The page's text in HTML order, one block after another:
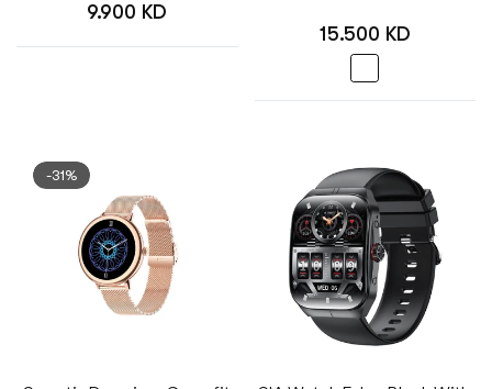
Regular
9.900 KD
Traction Strap - White
Regular
price
15.500 KD
-31%